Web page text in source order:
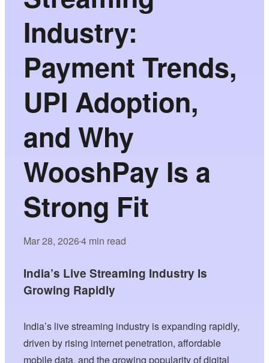
Industry:
Payment Trends,
UPI Adoption,
and Why
WooshPay Is a
Strong Fit
Mar 28, 2026•4 min read
India’s Live Streaming Industry Is
Growing Rapidly
India’s live streaming industry is expanding rapidly,
driven by rising internet penetration, affordable
mobile data, and the growing popularity of digital